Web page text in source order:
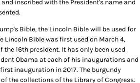
inscribed with the President's name and
Bible, the Lincoln Bible will be used for
Lincoln Bible was first used on March 4,
the 16th president. It has only been used
Obama at each of his inaugurations and
inauguration in 2017. The burgundy
the collections of the Library of Congress.